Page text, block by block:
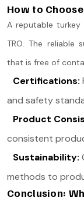
How to
A reputable
TRO. The reliable
that is free of
Certifications:
and safety
Product
consistent
Sustainability:
methods to
Conclusion: